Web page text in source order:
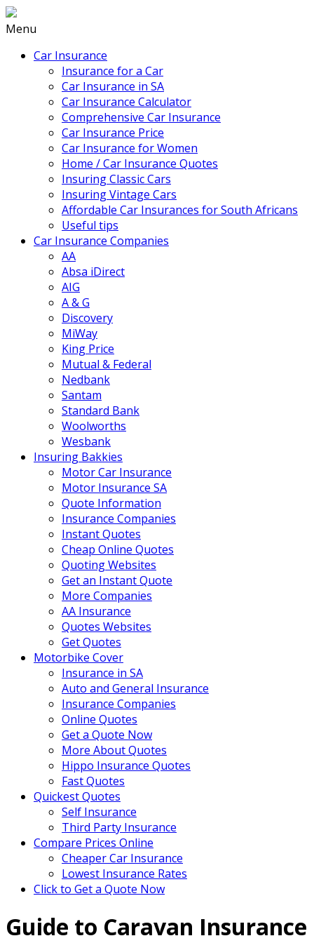
Menu
Car Insurance
Insurance for a Car
Car Insurance in SA
Car Insurance Calculator
Comprehensive Car Insurance
Car Insurance Price
Car Insurance for Women
Home / Car Insurance Quotes
Insuring Classic Cars
Insuring Vintage Cars
Affordable Car Insurances for South Africans
Useful tips
Car Insurance Companies
AA
Absa iDirect
AIG
A & G
Discovery
MiWay
King Price
Mutual & Federal
Nedbank
Santam
Standard Bank
Woolworths
Wesbank
Insuring Bakkies
Motor Car Insurance
Motor Insurance SA
Quote Information
Insurance Companies
Instant Quotes
Cheap Online Quotes
Quoting Websites
Get an Instant Quote
More Companies
AA Insurance
Quotes Websites
Get Quotes
Motorbike Cover
Insurance in SA
Auto and General Insurance
Insurance Companies
Online Quotes
Get a Quote Now
More About Quotes
Hippo Insurance Quotes
Fast Quotes
Quickest Quotes
Self Insurance
Third Party Insurance
Compare Prices Online
Cheaper Car Insurance
Lowest Insurance Rates
Click to Get a Quote Now
Guide to Caravan Insurance